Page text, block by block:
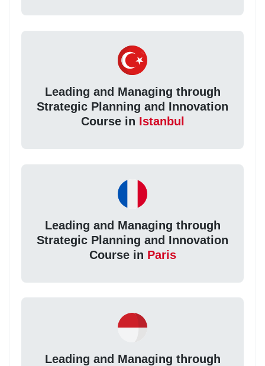
Leading and Managing through
Strategic Planning and Innovation
Course in Istanbul
Leading and Managing through
Strategic Planning and Innovation
Course in Paris
Leading and Managing through